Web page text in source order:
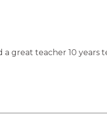
a great teacher 10 years